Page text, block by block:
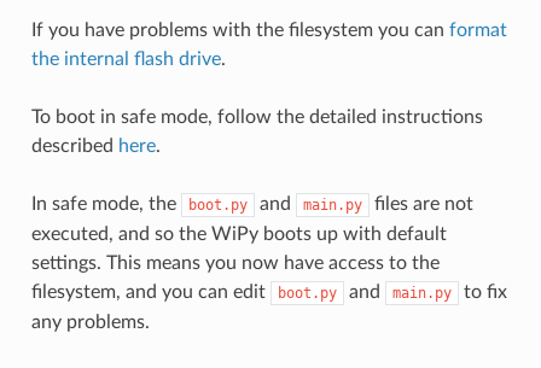
If you have problems with the filesystem you can format
the internal flash drive.
To boot in safe mode, follow the detailed instructions
described here.
In safe mode, the boot.py and main.py
files are not
executed, and so the WiPy boots up with default
settings. This means you now have access to the
filesystem, and you can edit
boot.py and main.py
to fix
any problems.